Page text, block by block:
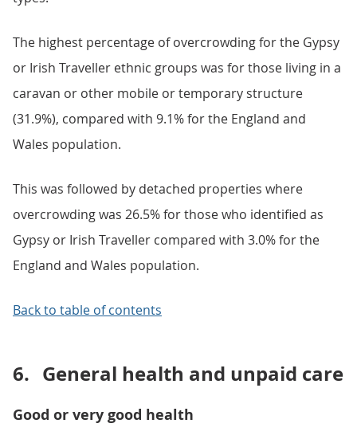
The highest percentage of overcrowding for the Gypsy
or Irish Traveller ethnic groups was for those living in a
caravan or other mobile or temporary structure
(31.9%), compared with 9.1% for the England and
Wales population.
This was followed by detached properties where
overcrowding was 26.5% for those who identified as
Gypsy or Irish Traveller compared with 3.0% for the
England and Wales population.
Back to table of contents
6. General health and unpaid care
Good or very good health